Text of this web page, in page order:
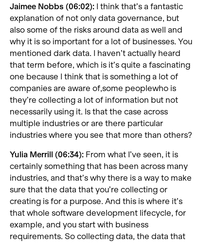
Jaimee Nobbs (06:02): I think that’s a fantastic
explanation of not only data governance, but
also some of the risks around data as well and
why it is so important for a lot of businesses. You
mentioned dark data. I haven’t actually heard
that term before, which is it’s quite a fascinating
one because I think that is something a lot of
companies are aware of,some peoplewho is
they’re collecting a lot of information but not
necessarily using it. Is that the case across
multiple industries or are there particular
industries where you see that more than others?
Yulia Merrill (06:34): From what I’ve seen, it is
certainly something that has been across many
industries, and that’s why there is a way to make
sure that the data that you’re collecting or
creating is for a purpose. And this is where it’s
that whole software development lifecycle, for
example, and you start with business
requirements. So collecting data, the data that